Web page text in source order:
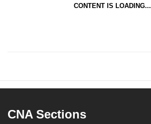
CONTENT IS LOADING...
CNA Sections